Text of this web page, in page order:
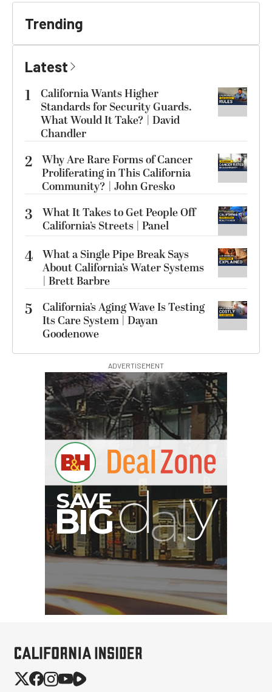
Trending
Latest
1
California Wants Higher
Standards for Security Guards.
What Would It Take? | David
Chandler
2 Why Are Rare Forms of Cancer
Proliferating in This California
Community? | John Gresko
3
What It Takes to Get People Off
California’s Streets | Panel
4 What a Single Pipe Break Says
About California’s Water Systems
| Brett Barbre
5
California’s Aging Wave Is Testing
Its Care System | Dayan
Goodenowe
ADVERTISEMENT